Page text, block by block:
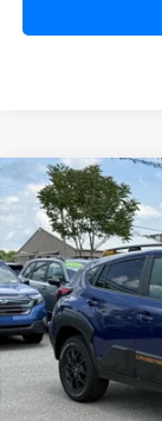
2026Subaru
VIN:
Available For Sale
BUY
Compare